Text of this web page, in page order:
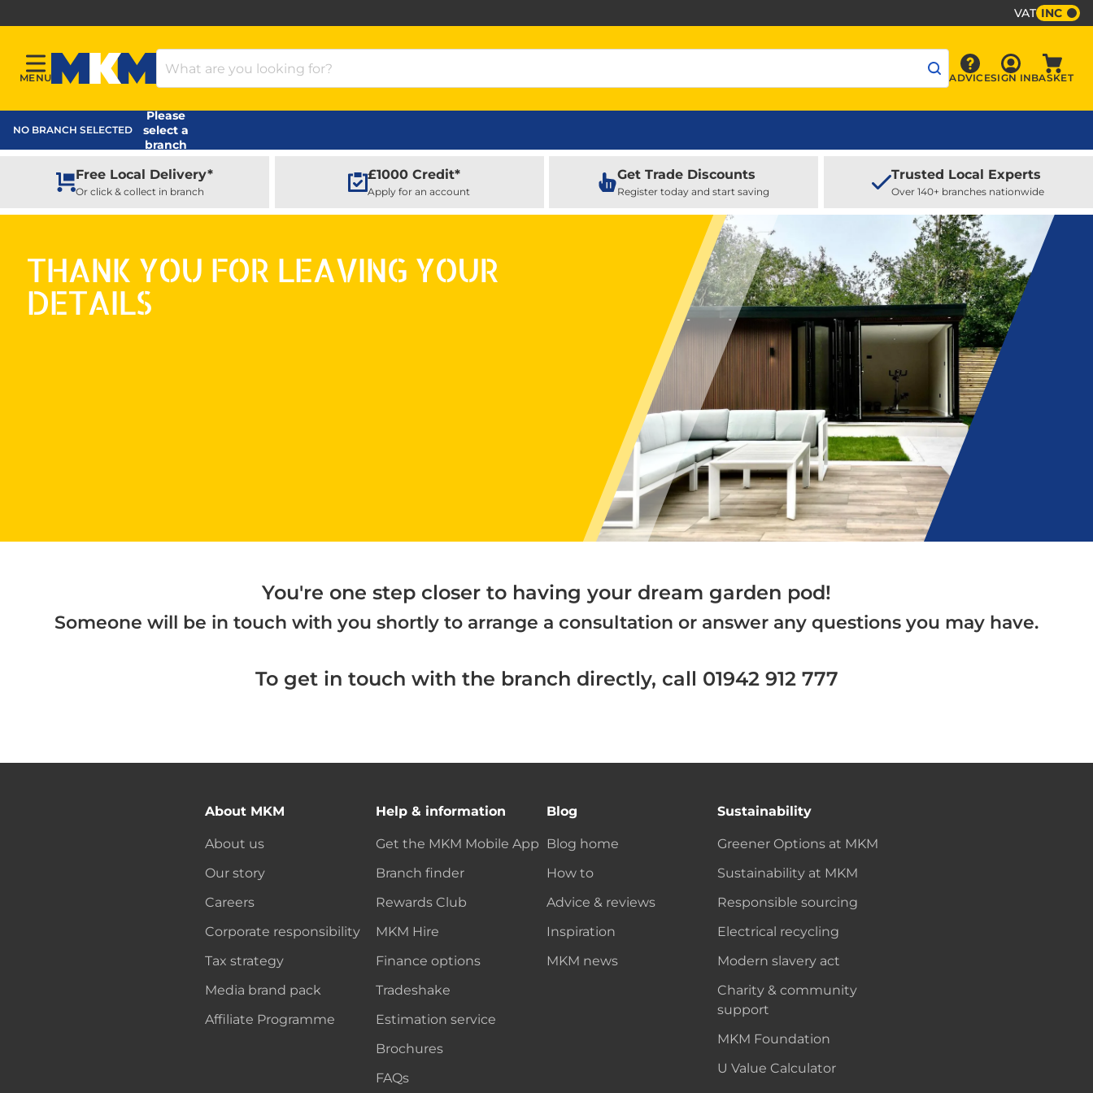
VAT INC
Menu
MENU
MKM Home Page
Search Products
Advice
ADVICE Sign In
SIGN INBASKET
NO BRANCH SELECTED
Please
select a
branch
Free Local Delivery*
Or click & collect in branch
£1000 Credit*
Apply for an account
Get Trade Discounts
Register today and start saving
Trusted Local Experts
Over 140+ branches nationwide
THANK YOU FOR LEAVING YOUR
DETAILS
You're one step closer to having your dream garden pod!
Someone will be in touch with you shortly to arrange a consultation or answer any questions you may have.
To get in touch with the branch directly, call 01942 912 777
About MKM
About us
Our story
Careers
Corporate responsibility
Tax strategy
Media brand pack
Affiliate Programme
Help & information
Get the MKM Mobile App
Branch finder
Rewards Club
MKM Hire
Finance options
Tradeshake
Estimation service
Brochures
FAQs
Blog
Blog home
How to
Advice & reviews
Inspiration
MKM news
Sustainability
Greener Options at MKM
Sustainability at MKM
Responsible sourcing
Electrical recycling
Modern slavery act
Charity & community
support
MKM Foundation
U Value Calculator